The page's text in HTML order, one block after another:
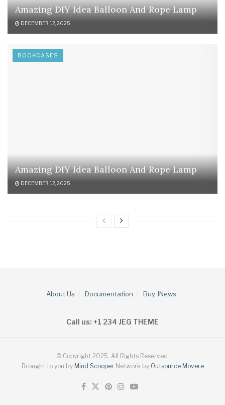
Amazing DIY Idea Balloon And Rope Lamp
DECEMBER 12, 2025
BOOKCASES
Amazing DIY Idea Balloon And Rope Lamp
DECEMBER 12, 2025
About Us Documentation Buy JNews
Call us: +1 234 JEG THEME
© Copyright 2025, All Rights Reserved.
Brought to you by Mind Scooper Network by Outsource Movere